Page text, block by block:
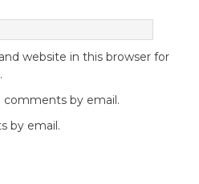
website in this browser for
by email.
by email.